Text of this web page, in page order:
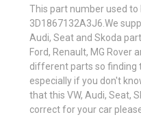
This part number used to
3D1867132A3J6.We
Audi, Seat and Skoda
Ford, Renault, MG Rover
different parts so finding
especially if you don't
that this VW, Audi, Seat,
correct for your car